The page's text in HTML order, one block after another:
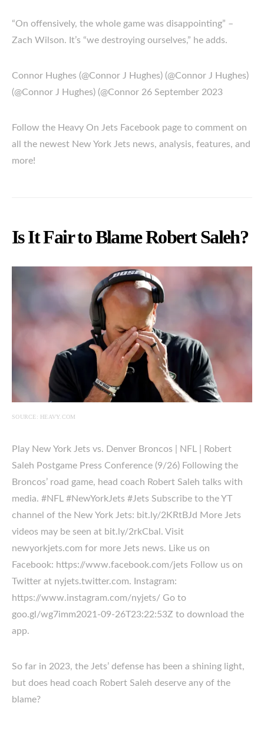
“On offensively, the whole game was disappointing” –
Zach Wilson. It’s “we destroying ourselves,” he adds.
Connor Hughes (@Connor J Hughes) (@Connor J Hughes)
(@Connor J Hughes) (@Connor 26 September 2023
Follow the Heavy On Jets Facebook page to comment on
all the newest New York Jets news, analysis, features, and
more!
Is It Fair to Blame Robert Saleh?
SOURCE: HEAVY.COM
Play New York Jets vs. Denver Broncos | NFL | Robert
Saleh Postgame Press Conference (9/26) Following the
Broncos’ road game, head coach Robert Saleh talks with
media. #NFL #NewYorkJets #Jets Subscribe to the YT
channel of the New York Jets: bit.ly/2KRtBJd More Jets
videos may be seen at bit.ly/2rkCbal. Visit
newyorkjets.com for more Jets news. Like us on
Facebook: https://www.facebook.com/jets Follow us on
Twitter at nyjets.twitter.com. Instagram:
https://www.instagram.com/nyjets/ Go to
goo.gl/wg7imm2021-09-26T23:22:53Z to download the
app.
So far in 2023, the Jets’ defense has been a shining light,
but does head coach Robert Saleh deserve any of the
blame?